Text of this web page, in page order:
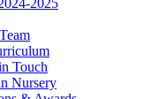
Touch
Nursery